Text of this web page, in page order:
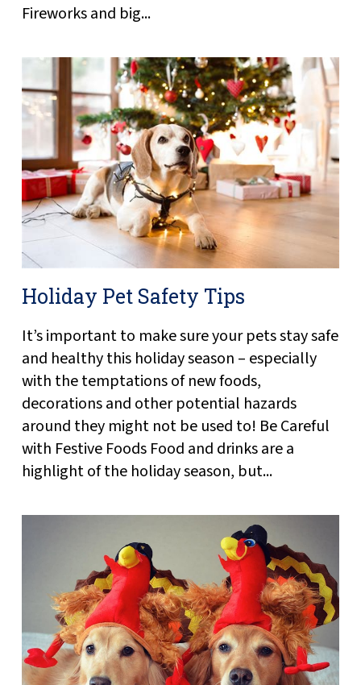
Fireworks and big...
Holiday Pet Safety Tips
It’s important to make sure your pets stay safe
and healthy this holiday season – especially
with the temptations of new foods,
decorations and other potential hazards
around they might not be used to! Be Careful
with Festive Foods Food and drinks are a
highlight of the holiday season, but...